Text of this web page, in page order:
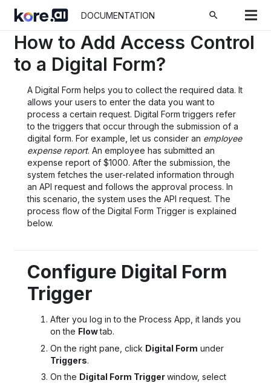
DOCUMENTATION search
ホーム Docs Process Apps How To Articles
How to Add Access Control
to a Digital Form?
A Digital Form helps you to collect the required data. It
allows your users to enter the data you want to
process a certain request. Digital Form triggers refer
to the triggers that occur through the submission of a
digital form. For example, let us consider an employee
expense report. An employee has submitted an
expense report of $1000. After the submission, the
system fetches the user-related information through
an API request and follows the approval process. In
this scenario, the system uses the API request. The
process flow of the Digital Form Trigger is explained
below.
Configure Digital Form
Trigger
After you log in to the Process App, it lands you
on the Flowtab.
On the right pane, click Digital Form under
Triggers.
On the Digital Form Triggerwindow, select